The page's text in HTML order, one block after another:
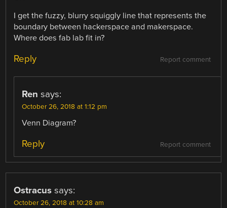
I get the fuzzy, blurry squiggly line that represents the
boundary between hackerspace and makerspace.
Where does fab lab fit in?
Report comment
Reply
Ren says:
October 26, 2018 at 1:12 pm
Venn Diagram?
Report comment
Reply
Ostracus says:
October 26, 2018 at 10:28 am